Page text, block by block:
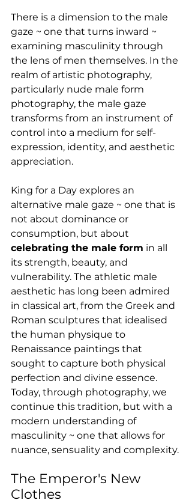
There is a dimension to the male
gaze ~ one that turns inward ~
examining masculinity through
the lens of men themselves. In the
realm of artistic photography,
particularly nude male form
photography, the male gaze
transforms from an instrument of
control into a medium for self-
expression, identity, and aesthetic
appreciation.
King for a Day explores an
alternative male gaze ~ one that is
not about dominance or
consumption, but about
celebrating the male form in all
its strength, beauty, and
vulnerability. The athletic male
aesthetic has long been admired
in classical art, from the Greek and
Roman sculptures that idealised
the human physique to
Renaissance paintings that
sought to capture both physical
perfection and divine essence.
Today, through photography, we
continue this tradition, but with a
modern understanding of
masculinity ~ one that allows for
nuance, sensuality and complexity.
The Emperor's New
Clothes